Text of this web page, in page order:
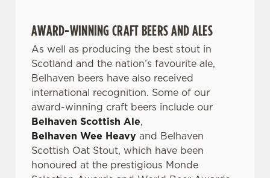
AWARD-WINNING CRAFT BEERS AND ALES
As well as producing the best stout in
Scotland and the nation’s favourite ale,
Belhaven beers have also received
international recognition. Some of our
award-winning craft beers include our
Belhaven Scottish Ale,
Belhaven Wee Heavy and Belhaven
Scottish Oat Stout, which have been
honoured at the prestigious Monde